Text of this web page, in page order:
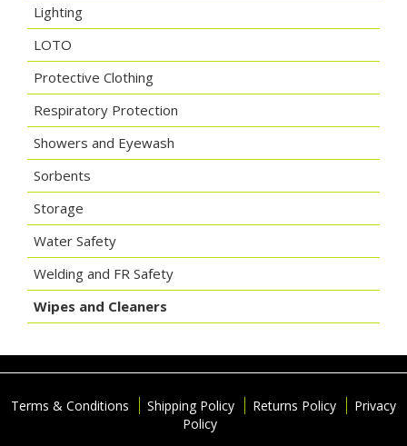
Lighting
LOTO
Protective Clothing
Respiratory Protection
Showers and Eyewash
Sorbents
Storage
Water Safety
Welding and FR Safety
Wipes and Cleaners
Terms & Conditions Shipping Policy Returns Policy
Privacy
Policy